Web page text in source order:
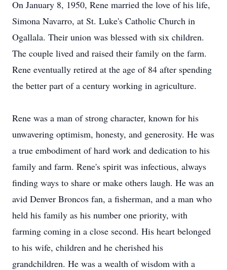
On January 8, 1950, Rene married the love of his life,
Simona Navarro, at St. Luke's Catholic Church in
Ogallala. Their union was blessed with six children.
The couple lived and raised their family on the farm.
Rene eventually retired at the age of 84 after spending
the better part of a century working in agriculture.
Rene was a man of strong character, known for his
unwavering optimism, honesty, and generosity. He was
a true embodiment of hard work and dedication to his
family and farm. Rene's spirit was infectious, always
finding ways to share or make others laugh. He was an
avid Denver Broncos fan, a fisherman, and a man who
held his family as his number one priority, with
farming coming in a close second. His heart belonged
to his wife, children and he cherished his
grandchildren. He was a wealth of wisdom with a